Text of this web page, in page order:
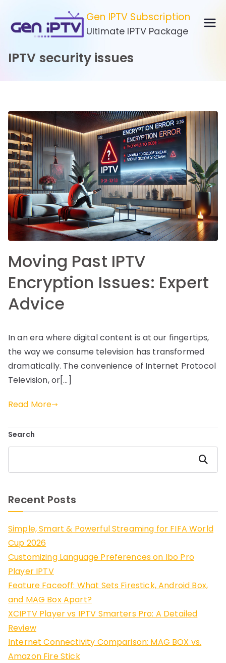
content
Gen IPTV Subscription
Ultimate IPTV Package
IPTV security issues
Moving Past IPTV
Encryption Issues: Expert
Advice
In an era where digital content is at our fingertips,
the way we consume television has transformed
dramatically. The convenience of Internet Protocol
Television, or[…]
Read More
Search
Search
Recent Posts
Simple, Smart & Powerful Streaming for FIFA World
Cup 2026
Customizing Language Preferences on Ibo Pro
Player IPTV
Feature Faceoff: What Sets Firestick, Android Box,
and MAG Box Apart?
XCIPTV Player vs IPTV Smarters Pro: A Detailed
Review
Internet Connectivity Comparison: MAG BOX vs.
Amazon Fire Stick